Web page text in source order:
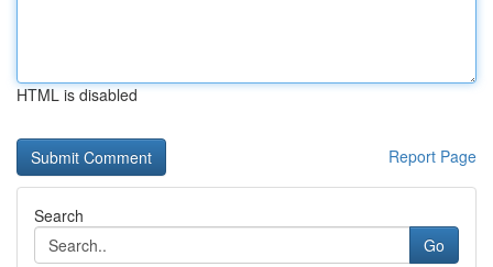
HTML is disabled
Report Page
Search
Go